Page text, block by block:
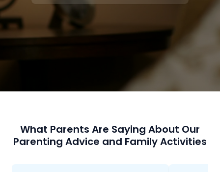
What Parents Are Saying About Our
Parenting Advice and Family Activities